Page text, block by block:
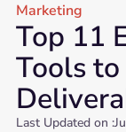
Marketing
Top 11
Tools
Last Updated on :